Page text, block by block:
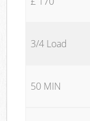
3/4 Load
50 MIN